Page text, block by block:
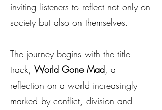
inviting listeners to reflect not only on
society but also on themselves.
The journey begins with the title
track, World Gone Mad, a
reflection on a world increasingly
marked by conflict, division and